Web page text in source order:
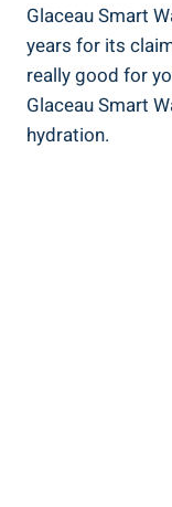
Glaceau Smart
years for its
really good for
Glaceau Smart
hydration.